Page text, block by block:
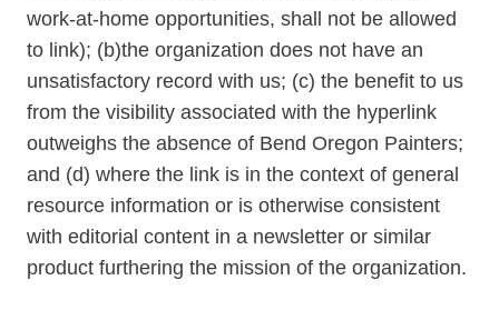
work-at-home opportunities, shall not be allowed
to link); (b)the organization does not have an
unsatisfactory record with us; (c) the benefit to us
from the visibility associated with the hyperlink
outweighs the absence of Bend Oregon Painters;
and (d) where the link is in the context of general
resource information or is otherwise consistent
with editorial content in a newsletter or similar
product furthering the mission of the organization.